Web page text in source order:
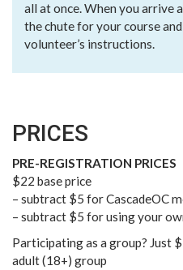
all at once. When you arrive
the chute for your course
volunteer’s instructions.
PRICES
PRE-REGISTRATION PRICES
$22 base price
– subtract $5 for CascadeOC
– subtract $5 for using your
Participating as a group? Just
adult (18+) group